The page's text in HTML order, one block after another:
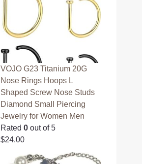
VOJO G23 Titanium 20G
Nose Rings Hoops L
Shaped Screw Nose Studs
Diamond Small Piercing
Jewelry for Women Men
Rated0 out of 5
$24.00